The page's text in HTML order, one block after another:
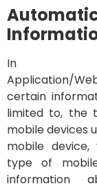
In
Application/
certain
limited to, the
mobile devices
mobile
type of